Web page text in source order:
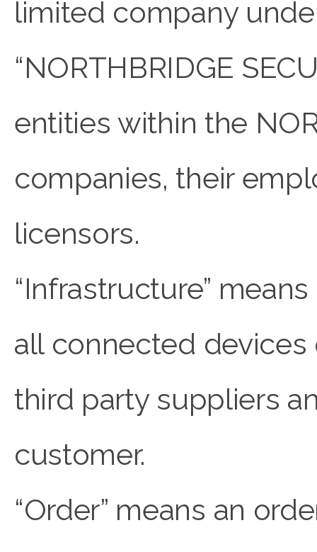
limited company
“NORTHBRIDGE
entities within the
companies, their
licensors.
“Infrastructure”
all connected devices
third party suppliers
customer.
“Order” means an